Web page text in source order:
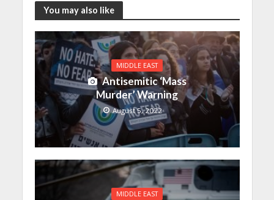
You may also like
MIDDLE EAST
Antisemitic ‘Mass
Murder’ Warning
August 5, 2022
MIDDLE EAST